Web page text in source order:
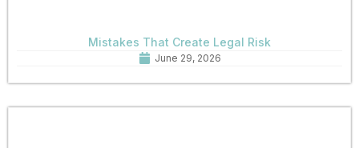
Mistakes That Create Legal Risk
June 29, 2026